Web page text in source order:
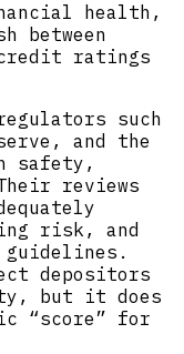
health,
between
ratings
such
and the
safety,
reviews
risk, and
depositors
but it does
“score” for